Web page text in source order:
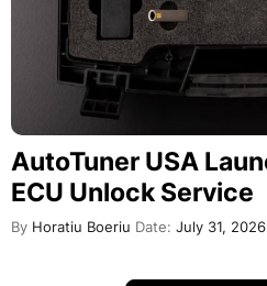
AutoTuner USA
ECU Unlock Service
By Horatiu Boeriu Date: July 31, 2026